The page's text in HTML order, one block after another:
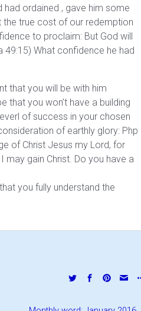
had ordained , gave him some
true cost of our redemption
to proclaim: But God will
49:15) What confidence he had
that you will be with him
that you won’t have a building
of success in your chosen
of earthly glory: Php
of Christ Jesus my Lord, for
may gain Christ. Do you have a
you fully understand the